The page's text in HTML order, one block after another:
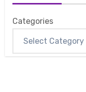
Categories